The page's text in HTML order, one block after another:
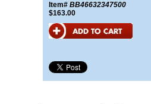
Item# BB46632347500
$163.00